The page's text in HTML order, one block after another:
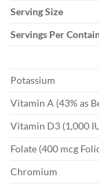
Serving Size
Servings Per
Potassium
Vitamin A (43% as
Vitamin D3 (1,000
Folate (400 mcg
Chromium